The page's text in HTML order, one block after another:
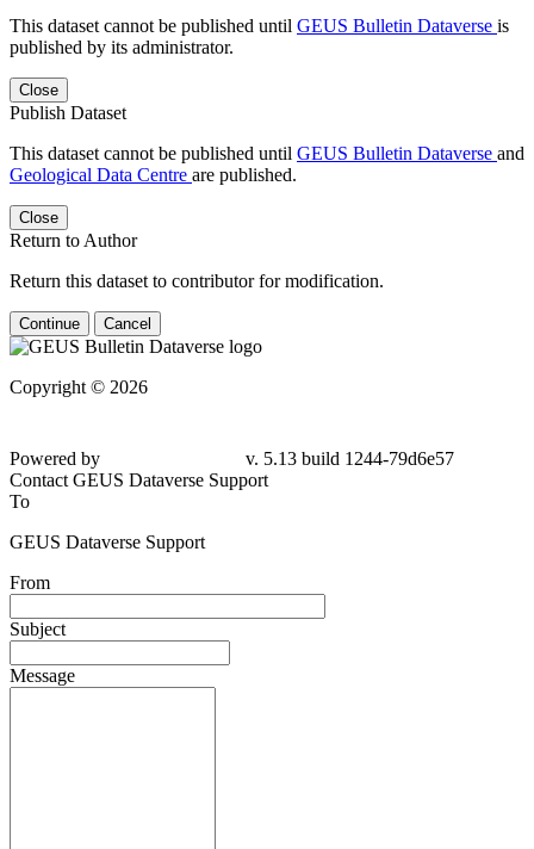
This dataset cannot be published until GEUS Bulletin Dataverse is
published by its administrator.
Close
Publish Dataset
This dataset cannot be published until GEUS Bulletin Dataverse and
Geological Data Centre are published.
Close
Return to Author
Return this dataset to contributor for modification.
Continue Cancel
Copyright © 2026
Powered by
v. 5.13 build 1244-79d6e57
Contact GEUS Dataverse Support
To
GEUS Dataverse Support
From
Subject
Message